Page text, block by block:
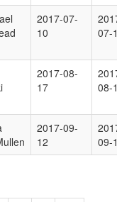
2017-07-
10
07-
2017-08-
17
08-
2017-09-
12
09-